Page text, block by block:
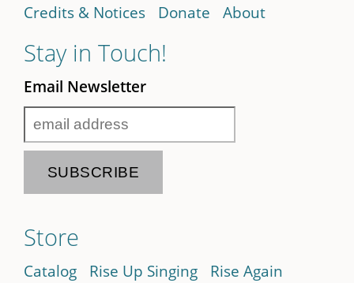
Credits & Notices
Donate About
Stay in Touch!
Email Newsletter
Store
Catalog Rise Up Singing
Rise Again